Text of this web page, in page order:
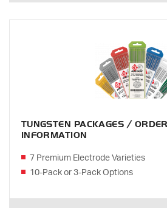
TUNGSTEN PACKAGES /
INFORMATION
7 Premium Electrode Varieties
10-Pack or 3-Pack Options